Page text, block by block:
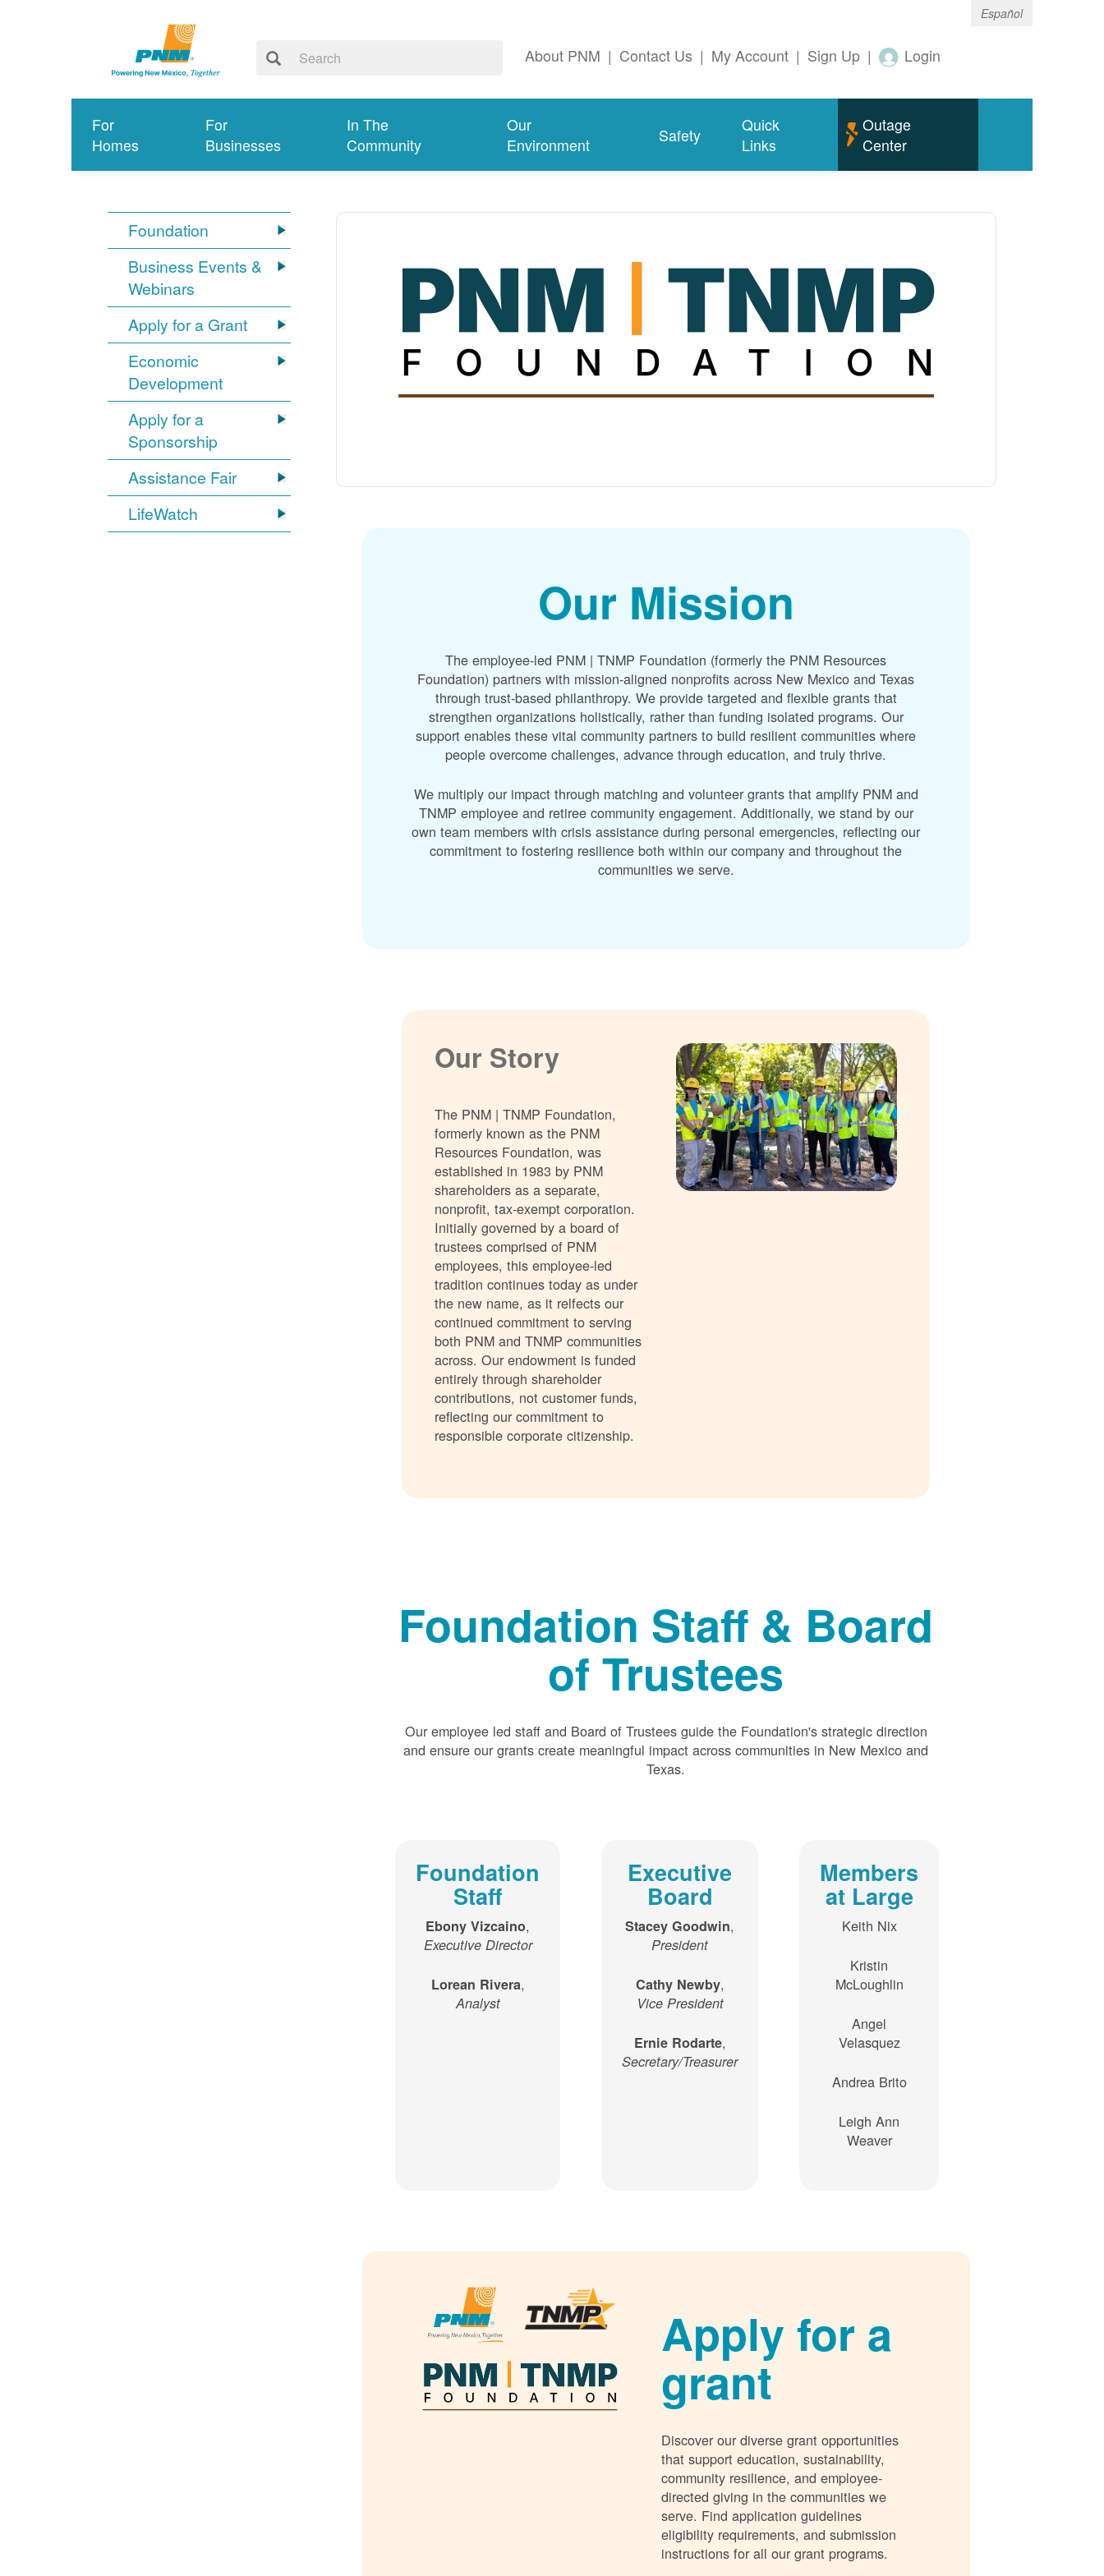
Español
About PNM | Contact Us | My Account | Sign Up | Login
For
Homes
For
Businesses
In The
Community
Our
Environment
Safety
Quick
Links
Outage
Center
Foundation
Business Events &
Webinars
Apply for a Grant
Economic
Development
Apply for a
Sponsorship
Assistance Fair
LifeWatch
Our Mission
The employee-led PNM | TNMP Foundation (formerly the PNM Resources
Foundation) partners with mission-aligned nonprofits across New Mexico and Texas
through trust-based philanthropy. We provide targeted and flexible grants that
strengthen organizations holistically, rather than funding isolated programs. Our
support enables these vital community partners to build resilient communities where
people overcome challenges, advance through education, and truly thrive.
We multiply our impact through matching and volunteer grants that amplify PNM and
TNMP employee and retiree community engagement. Additionally, we stand by our
own team members with crisis assistance during personal emergencies, reflecting our
commitment to fostering resilience both within our company and throughout the
communities we serve.
Our Story
The PNM | TNMP Foundation,
formerly known as the PNM
Resources Foundation, was
established in 1983 by PNM
shareholders as a separate,
nonprofit, tax-exempt corporation.
Initially governed by a board of
trustees comprised of PNM
employees, this employee-led
tradition continues today as under
the new name, as it relfects our
continued commitment to serving
both PNM and TNMP communities
across. Our endowment is funded
entirely through shareholder
contributions, not customer funds,
reflecting our commitment to
responsible corporate citizenship.
Foundation Staff & Board
of Trustees
Our employee led staff and Board of Trustees guide the Foundation's strategic direction
and ensure our grants create meaningful impact across communities in New Mexico and
Texas.
Foundation
Staff
Ebony Vizcaino,
Executive Director
Lorean Rivera,
Analyst
Executive
Board
Stacey Goodwin,
President
Cathy Newby,
Vice President
Ernie Rodarte,
Secretary/Treasurer
Members
at Large
Keith Nix
Kristin
McLoughlin
Angel
Velasquez
Andrea Brito
Leigh Ann
Weaver
Apply for a
grant
Discover our diverse grant opportunities
that support education, sustainability,
community resilience, and employee-
directed giving in the communities we
serve. Find application guidelines
eligibility requirements, and submission
instructions for all our grant programs.